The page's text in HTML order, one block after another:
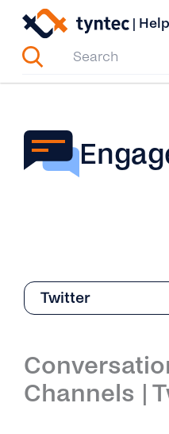
Skip
content
|
Twitter
Introduction
Setup
Channels |